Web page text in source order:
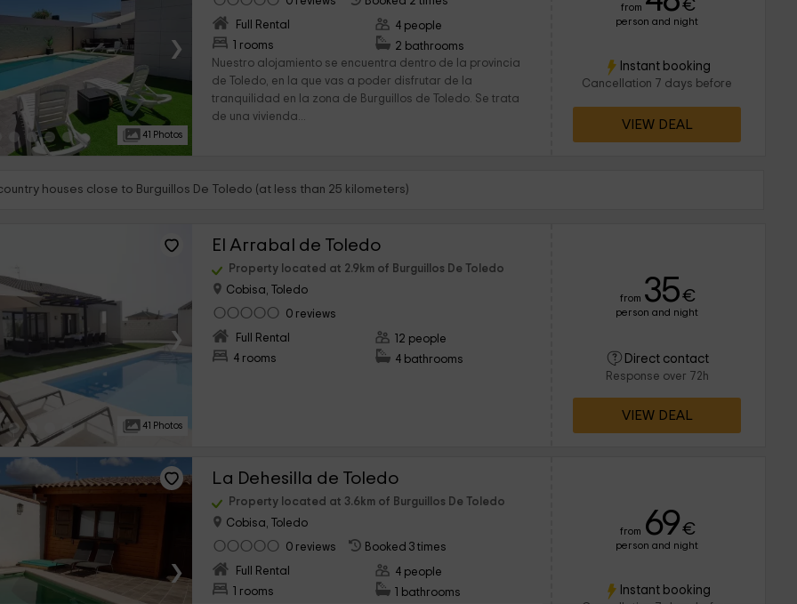
›
41 Photos
Full Rental
1 rooms
4 people
2 bathrooms
Nuestro alojamiento se encuentra dentro de la provincia
de Toledo, en la que vas a poder disfrutar de la
tranquilidad en la zona de Burguillos de Toledo. Se trata
de una vivienda...
from €
person and night
Instant booking
Cancellation 7 days before
VIEW DEAL
houses close to Burguillos De Toledo (at less than 25 kilometers)
›
41 Photos
El Arrabal de Toledo
Property located at 2.9km of Burguillos De Toledo
Cobisa, Toledo
0 reviews
Full Rental
4 rooms
12 people
4 bathrooms
from 35€
person and night
Direct contact
Response over 72h
VIEW DEAL
›
La Dehesilla de Toledo
Property located at 3.6km of Burguillos De Toledo
Cobisa, Toledo
0 reviews
Booked 3 times
Full Rental
1 rooms
4 people
1 bathrooms
from 69€
person and night
Instant booking